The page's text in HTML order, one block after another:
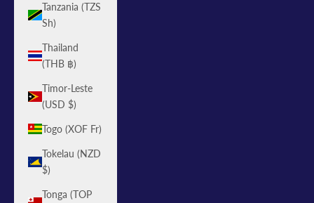
Tanzania (TZS
Sh)
Thailand
(THB ฿)
Timor-Leste
(USD $)
Togo (XOF Fr)
Tokelau (NZD
$)
Tonga (TOP